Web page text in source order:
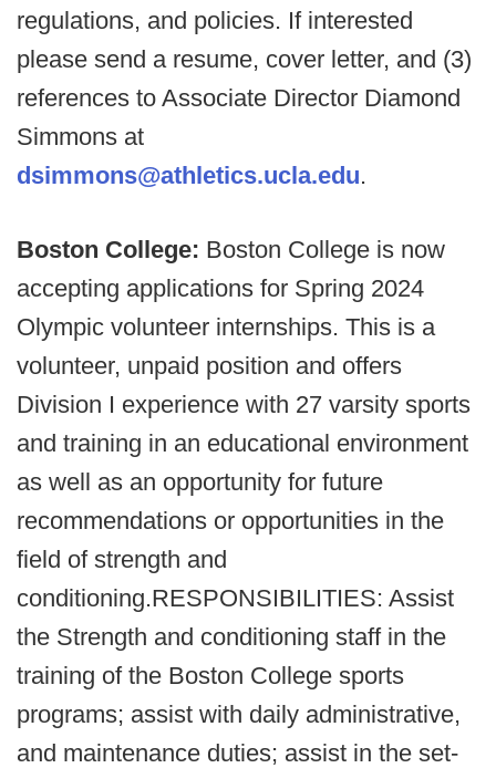
regulations, and policies. If interested
please send a resume, cover letter, and (3)
references to Associate Director Diamond
Simmons at
dsimmons@athletics.ucla.edu.
Boston College: Boston College is now
accepting applications for Spring 2024
Olympic volunteer internships. This is a
volunteer, unpaid position and offers
Division I experience with 27 varsity sports
and training in an educational environment
as well as an opportunity for future
recommendations or opportunities in the
field of strength and
conditioning.RESPONSIBILITIES: Assist
the Strength and conditioning staff in the
training of the Boston College sports
programs; assist with daily administrative,
and maintenance duties; assist in the set-